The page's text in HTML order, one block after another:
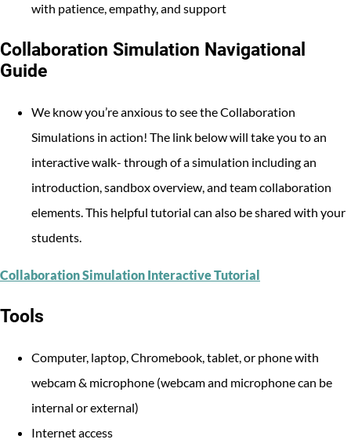
with patience, empathy, and support
Collaboration Simulation Navigational
Guide
We know you’re anxious to see the Collaboration
Simulations in action! The link below will take you to an
interactive walk- through of a simulation including an
introduction, sandbox overview, and team collaboration
elements. This helpful tutorial can also be shared with your
students.
Collaboration Simulation Interactive Tutorial
Tools
Computer, laptop, Chromebook, tablet, or phone with
webcam & microphone (webcam and microphone can be
internal or external)
Internet access